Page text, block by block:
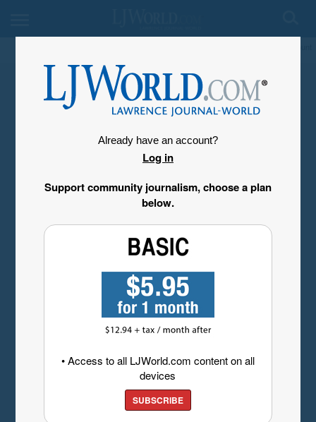
Already have an account?
Log in
Support community journalism, choose a plan
below.
• Access to all LJWorld.com content on all
devices
SUBSCRIBE